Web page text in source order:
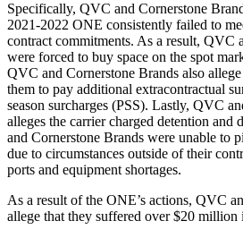
Specifically, QVC and Cornerstone
2021-2022 ONE consistently failed to
contract commitments. As a result, QVC
were forced to buy space on the spot
QVC and Cornerstone Brands also
them to pay additional extracontractual
season surcharges (PSS). Lastly, QVC
alleges the carrier charged detention and
and Cornerstone Brands were unable to
due to circumstances outside of their
ports and equipment shortages.
As a result of the ONE’s actions, QVC
allege that they suffered over $20 million